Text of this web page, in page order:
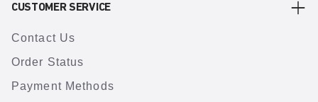
CUSTOMER SERVICE
Contact Us
Order Status
Payment Methods